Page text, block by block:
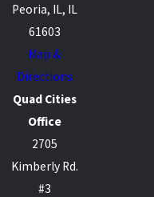
Peoria, IL, IL
61603
Map &
Directions
Quad Cities
Office
2705
Kimberly Rd.
#3